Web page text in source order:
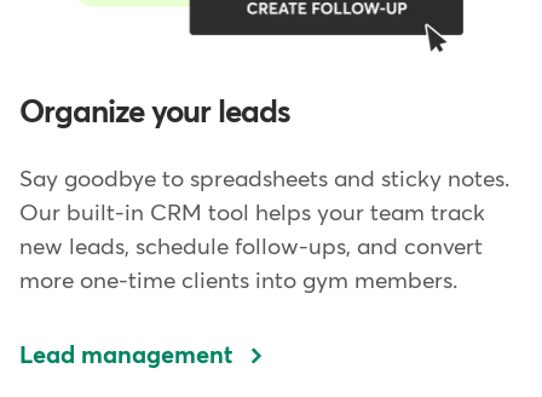
Organize your leads
Say goodbye to spreadsheets and sticky notes.
Our built-in CRM tool helps your team track
new leads, schedule follow-ups, and convert
more one-time clients into gym members.
Lead management